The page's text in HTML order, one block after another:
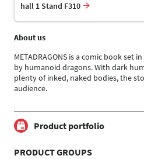
hall 1 Stand F310
About us
METADRAGONS is a comic book set
by humanoid dragons. With dark
plenty of inked, naked bodies, the
audience.
Product portfolio
PRODUCT GROUPS